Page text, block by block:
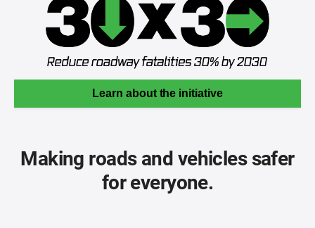
Learn about the initiative
Making roads and vehicles safer
for everyone.